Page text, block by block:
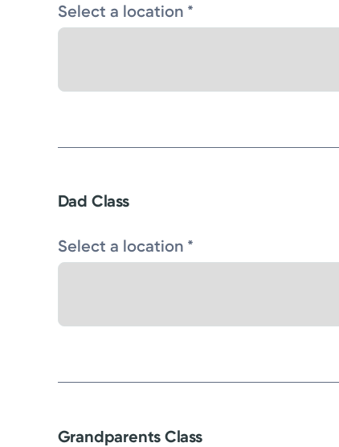
Select a location *
Dad Class
Select a location *
Grandparents Class